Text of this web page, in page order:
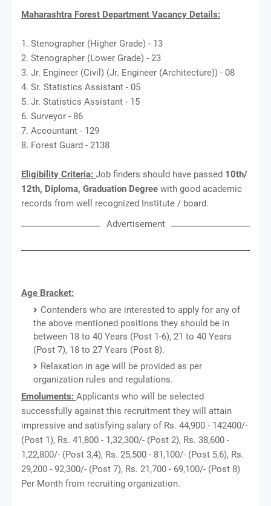
Maharashtra Forest Department Vacancy Details:
1. Stenographer (Higher Grade) - 13
2. Stenographer (Lower Grade) - 23
3. Jr. Engineer (Civil) (Jr. Engineer (Architecture)) - 08
4. Sr. Statistics Assistant - 05
5. Jr. Statistics Assistant - 15
6. Surveyor - 86
7. Accountant - 129
8. Forest Guard - 2138
Eligibility Criteria: Job finders should have passed 10th/
12th, Diploma, Graduation Degree with good academic
records from well recognized Institute / board.
Advertisement
Age Bracket:
Contenders who are interested to apply for any of
the above mentioned positions they should be in
between 18 to 40 Years (Post 1-6), 21 to 40 Years
(Post 7), 18 to 27 Years (Post 8).
Relaxation in age will be provided as per
organization rules and regulations.
Emoluments: Applicants who will be selected
successfully against this recruitment they will attain
impressive and satisfying salary of Rs. 44,900 - 142400/-
(Post 1), Rs. 41,800 - 1,32,300/- (Post 2), Rs. 38,600 -
1,22,800/- (Post 3,4), Rs. 25,500 - 81,100/- (Post 5,6), Rs.
29,200 - 92,300/- (Post 7), Rs. 21,700 - 69,100/- (Post 8)
Per Month from recruiting organization.